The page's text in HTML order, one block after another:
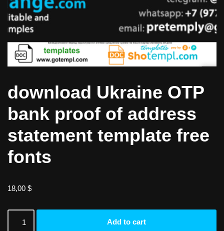
download Ukraine OTP
bank proof of address
statement template free
fonts
18,00 $
Add to cart